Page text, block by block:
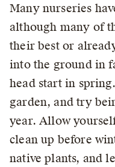
Many nurseries
although many of
their best or
into the ground in
head start in
garden, and try
year. Allow
clean up before
native plants, and